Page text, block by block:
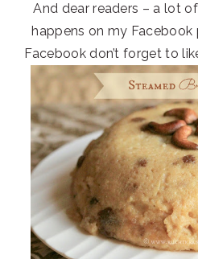
And dear readers – a lot
happens on my Facebook
Facebook don’t forget to